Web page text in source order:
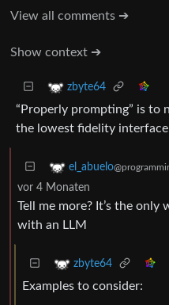
View all comments ➔
Show context ➔
zbyte64
“Properly prompting” is to
the lowest fidelity
el_abuelo
vor 4 Monaten
Tell me more? It’s the
with an LLM
zbyte64
Examples to consider: